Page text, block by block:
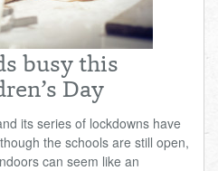
£0.00
week:
busy this
Day
its series of lockdowns have
the schools are still open,
can seem like an